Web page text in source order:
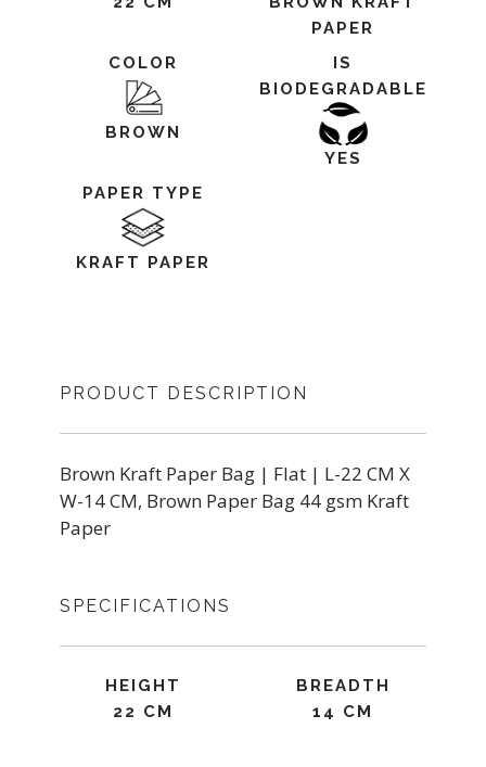
PAPER
COLOR
BROWN
IS
BIODEGRADABLE
YES
PAPER TYPE
KRAFT PAPER
PRODUCT DESCRIPTION
Brown Kraft Paper Bag | Flat | L-22 CM X
W-14 CM, Brown Paper Bag 44 gsm Kraft
Paper
SPECIFICATIONS
HEIGHT
22 CM
BREADTH
14 CM